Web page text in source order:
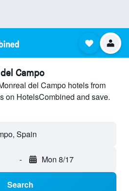
Campo
del Campo hotels from
on HotelsCombined and save.
Spain
- Mon 8/17
Search